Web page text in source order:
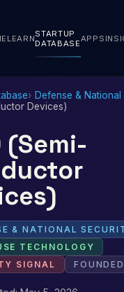
LEARNSTARTUP
DATABASEAPPS
Defense &
Devices)
(Semi-
& NATIONAL
TECHNOLOGY
SIGNAL